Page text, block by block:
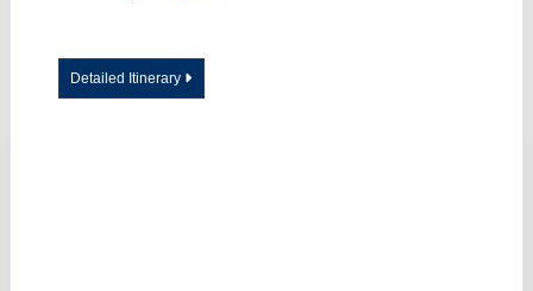
Detailed Itinerary